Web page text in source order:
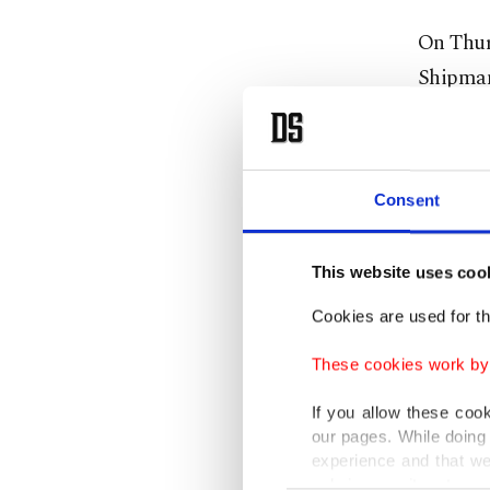
Consent
This website uses
Cookies are used for
These cookies work
If you allow these
our pages. While
experience and that
only income item to
On
crew
known
Rabie
Given
leave